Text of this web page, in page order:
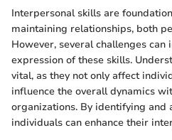
Interpersonal skills are
maintaining relationships, both
However, several challenges
expression of these skills.
vital, as they not only affect
influence the overall dynamics
organizations. By identifying and
individuals can enhance their